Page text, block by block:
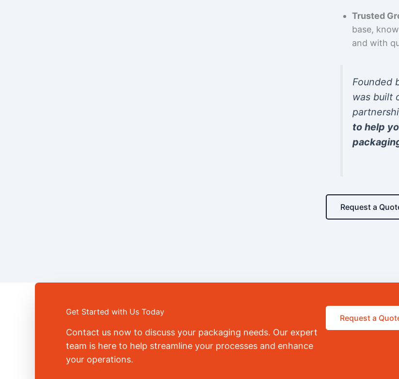
Trusted
base,
and with
Founded
was built
to help
Request a
Get Started with Us Today
Contact us now to discuss your packaging needs. Our expert
team is here to help streamline your processes and enhance
your operations.
Request a